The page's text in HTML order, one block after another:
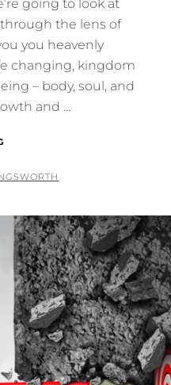
going to look at
the lens of
you heavenly
changing, kingdom
– body, soul, and
and …
OF